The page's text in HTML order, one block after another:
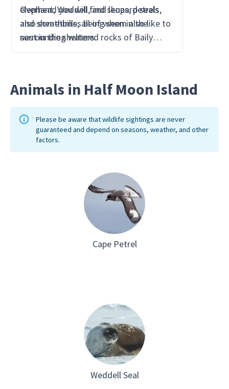
elephant, Weddell, and leopard seals
also sometimes being seen in the
surrounding waters.
Overhead you will find skuas, petrels,
and sheathbills, all of whom also like to
nest in the sheltered rocks of Baily
Head.
Animals in Half Moon Island
Please be aware that wildlife sightings are never
guaranteed and depend on seasons, weather, and other
factors.
Cape Petrel
Weddell Seal